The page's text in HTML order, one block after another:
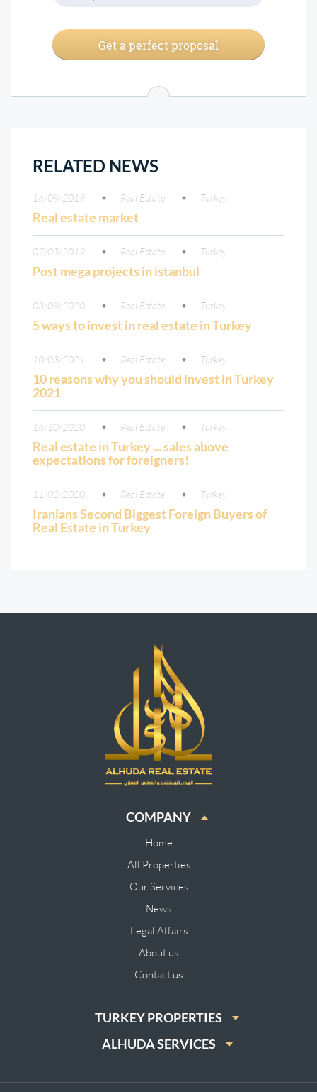
Get a perfect proposal
RELATED NEWS
16/08/2019 Real Estate Turkey
Real estate market
07/03/2019 Real Estate Turkey
Post mega projects in istanbul
03/09/2020 Real Estate Turkey
5 ways to invest in real estate in Turkey
10/03/2021 Real Estate Turkey
10 reasons why you should invest in Turkey
2021
16/10/2020 Real Estate Turkey
Real estate in Turkey ... sales above
expectations for foreigners!
11/02/2020 Real Estate Turkey
Iranians Second Biggest Foreign Buyers of
Real Estate in Turkey
COMPANY
Home
All Properties
Our Services
News
Legal Affairs
About us
Contact us
TURKEY PROPERTIES
ALHUDA SERVICES